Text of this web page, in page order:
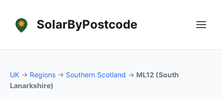
SolarByPostcode
UK → Regions → Southern Scotland → ML12 (South
Lanarkshire)